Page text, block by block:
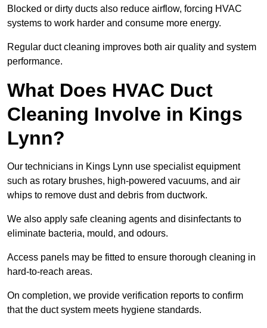
Blocked or dirty ducts also reduce airflow, forcing HVAC
systems to work harder and consume more energy.
Regular duct cleaning improves both air quality and system
performance.
What Does HVAC Duct
Cleaning Involve in Kings
Lynn?
Our technicians in Kings Lynn use specialist equipment
such as rotary brushes, high-powered vacuums, and air
whips to remove dust and debris from ductwork.
We also apply safe cleaning agents and disinfectants to
eliminate bacteria, mould, and odours.
Access panels may be fitted to ensure thorough cleaning in
hard-to-reach areas.
On completion, we provide verification reports to confirm
that the duct system meets hygiene standards.